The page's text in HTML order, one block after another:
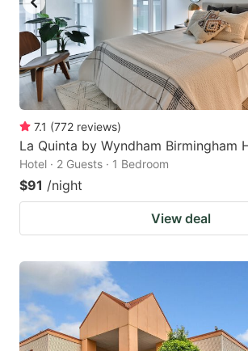
7.1 (772 reviews)
La Quinta by Wyndham Birmingham
Hotel · 2 Guests · 1 Bedroom
$91 /night
View deal